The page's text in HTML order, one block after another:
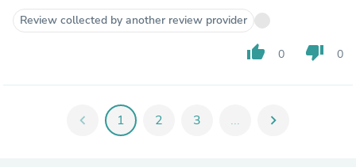
Review collected by another review provider
thumb_up 0 thumb_down 0
chevron_left 1 2 3 ... chevron_right